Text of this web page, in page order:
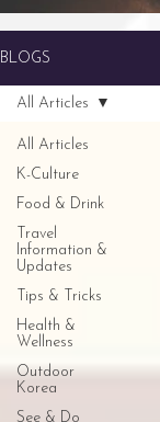
BLOGS
All Articles
K-Culture
Food & Drink
Travel
Information &
Updates
Tips & Tricks
Health &
Wellness
Outdoor
Korea
See & Do
All Articles